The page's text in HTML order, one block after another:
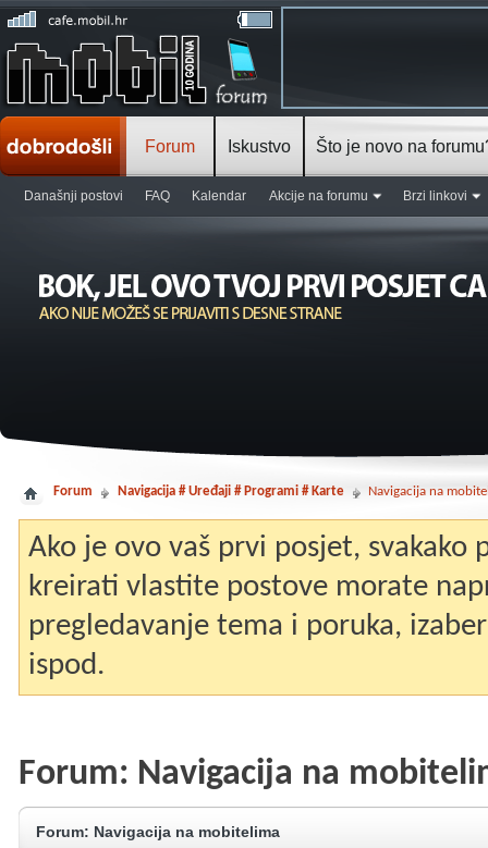
Forum
Današnji postovi FAQ Kalendar Akcije na forumu Brzi linkovi
Iskustvo Što je novo na
Forum Navigacija # Uređaji # Programi # Karte Navigacija na
Ako je ovo vaš prvi posjet, svakako
kreirati vlastite postove morate
pregledavanje tema i poruka,
ispod.
Forum: Navigacija na
Forum: Navigacija na mobitelima